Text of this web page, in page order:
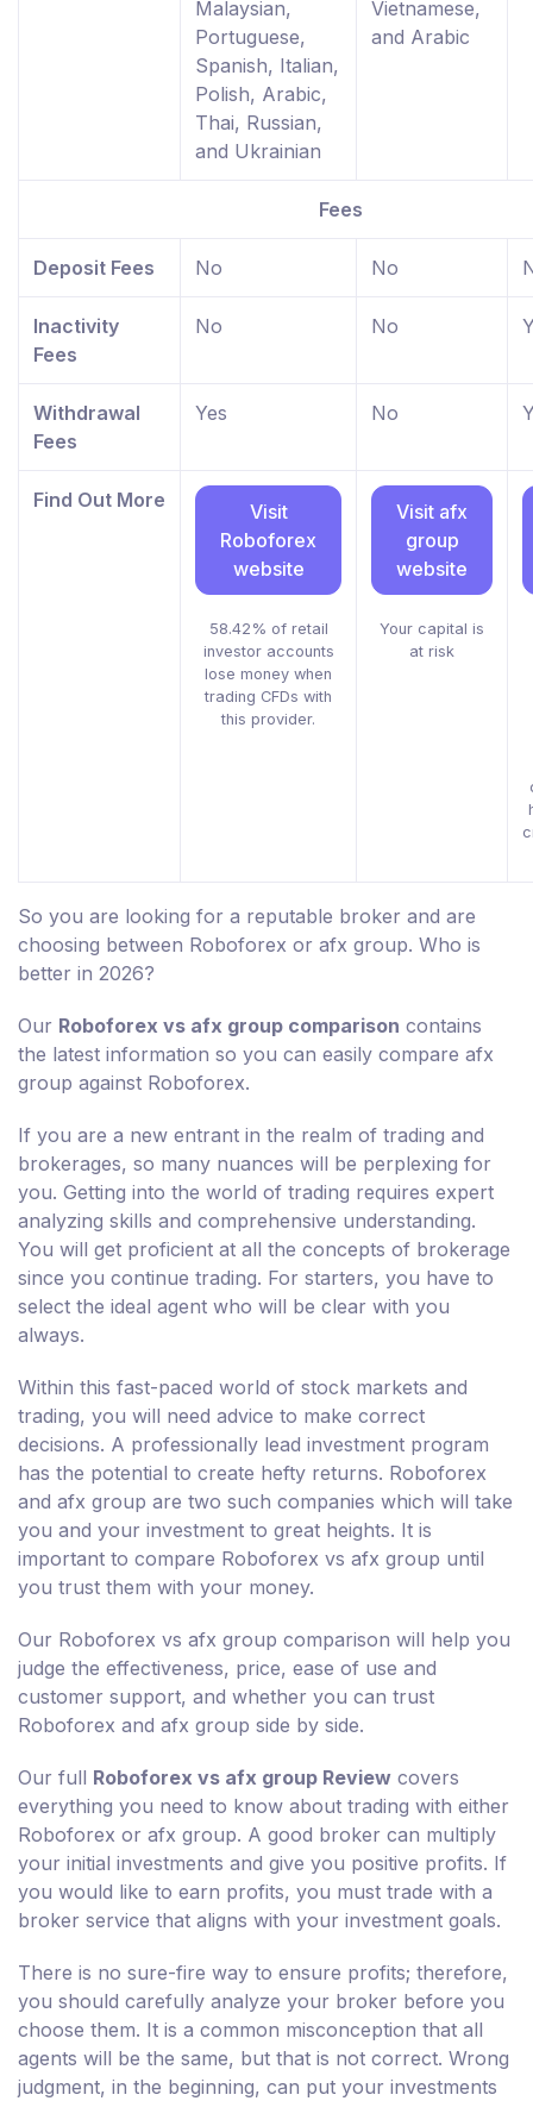
Malaysian,
Portuguese,
Spanish, Italian,
Polish, Arabic,
Thai, Russian,
and Ukrainian
Vietnamese,
and Arabic
Fees
Deposit Fees No No
Inactivity
Fees
No No
Withdrawal
Fees
Yes No
Find Out More
Visit
Roboforex
website
58.42% of retail
investor accounts
lose money when
trading CFDs with
this provider.
Visit afx
group
website
Your capital is
at risk
So you are looking for a reputable broker and are
choosing between Roboforex or afx group. Who is
better in 2026?
Our Roboforex vs afx group comparison contains
the latest information so you can easily compare afx
group against Roboforex.
If you are a new entrant in the realm of trading and
brokerages, so many nuances will be perplexing for
you. Getting into the world of trading requires expert
analyzing skills and comprehensive understanding.
You will get proficient at all the concepts of brokerage
since you continue trading. For starters, you have to
select the ideal agent who will be clear with you
always.
Within this fast-paced world of stock markets and
trading, you will need advice to make correct
decisions. A professionally lead investment program
has the potential to create hefty returns. Roboforex
and afx group are two such companies which will take
you and your investment to great heights. It is
important to compare Roboforex vs afx group until
you trust them with your money.
Our Roboforex vs afx group comparison will help you
judge the effectiveness, price, ease of use and
customer support, and whether you can trust
Roboforex and afx group side by side.
Our full Roboforex vs afx group Review covers
everything you need to know about trading with either
Roboforex or afx group. A good broker can multiply
your initial investments and give you positive profits. If
you would like to earn profits, you must trade with a
broker service that aligns with your investment goals.
There is no sure-fire way to ensure profits; therefore,
you should carefully analyze your broker before you
choose them. It is a common misconception that all
agents will be the same, but that is not correct. Wrong
judgment, in the beginning, can put your investments